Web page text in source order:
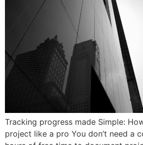
Tracking progress made Simple:
project like a pro You don’t need a